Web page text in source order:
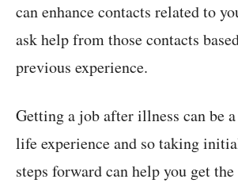
can enhance contacts related to
ask help from those contacts
previous experience.
Getting a job after illness can be
life experience and so taking
steps forward can help you get